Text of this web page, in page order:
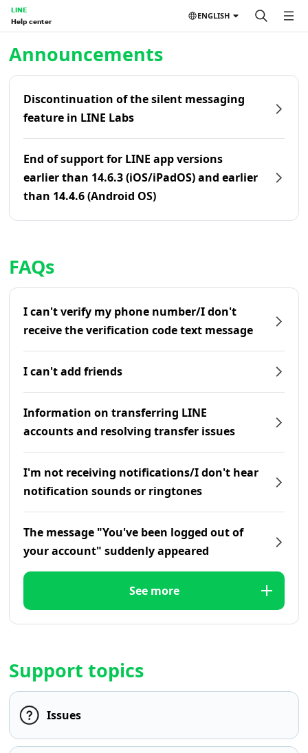
LINE
Help center
ENGLISH
Announcements
Discontinuation of the silent messaging
feature in LINE Labs
End of support for LINE app versions
earlier than 14.6.3 (iOS/iPadOS) and earlier
than 14.4.6 (Android OS)
FAQs
I can't verify my phone number/I don't
receive the verification code text message
I can't add friends
Information on transferring LINE
accounts and resolving transfer issues
I'm not receiving notifications/I don't hear
notification sounds or ringtones
The message "You've been logged out of
your account" suddenly appeared
See more
Support topics
Issues